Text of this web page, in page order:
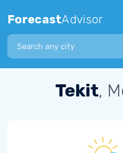
ForecastAdvisor
Search city
Tekit,